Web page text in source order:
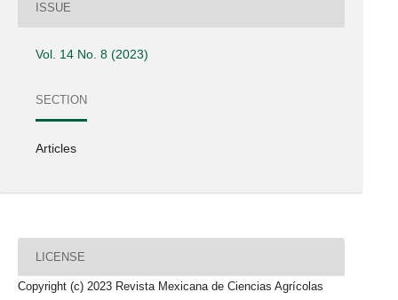
ISSUE
Vol. 14 No. 8 (2023)
SECTION
Articles
LICENSE
Copyright (c) 2023 Revista Mexicana de Ciencias Agrícolas